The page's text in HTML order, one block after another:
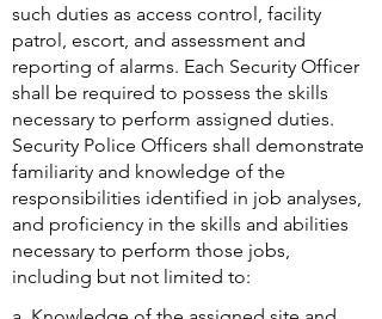
such duties as access control, facility
patrol, escort, and assessment and
reporting of alarms. Each Security Officer
shall be required to possess the skills
necessary to perform assigned duties.
Security Police Officers shall demonstrate
familiarity and knowledge of the
responsibilities identified in job analyses,
and proficiency in the skills and abilities
necessary to perform those jobs,
including but not limited to: